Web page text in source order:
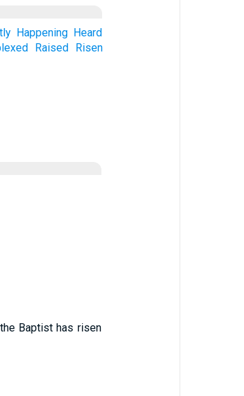
Happening Heard
Raised Risen
Baptist has risen